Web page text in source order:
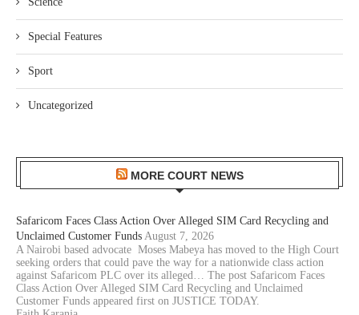
Special Features
Sport
Uncategorized
MORE COURT NEWS
Safaricom Faces Class Action Over Alleged SIM Card Recycling and
Unclaimed Customer Funds August 7, 2026
A Nairobi based advocate Moses Mabeya has moved to the High Court
seeking orders that could pave the way for a nationwide class action
against Safaricom PLC over its alleged… The post Safaricom Faces
Class Action Over Alleged SIM Card Recycling and Unclaimed
Customer Funds appeared first on JUSTICE TODAY.